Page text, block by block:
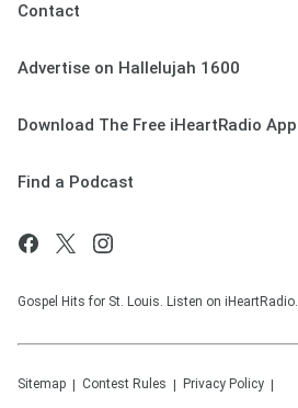
Contact
Advertise on Hallelujah 1600
Download The Free iHeartRadio App
Find a Podcast
Gospel Hits for St. Louis. Listen on iHeartRadio.
Sitemap Contest Rules Privacy Policy